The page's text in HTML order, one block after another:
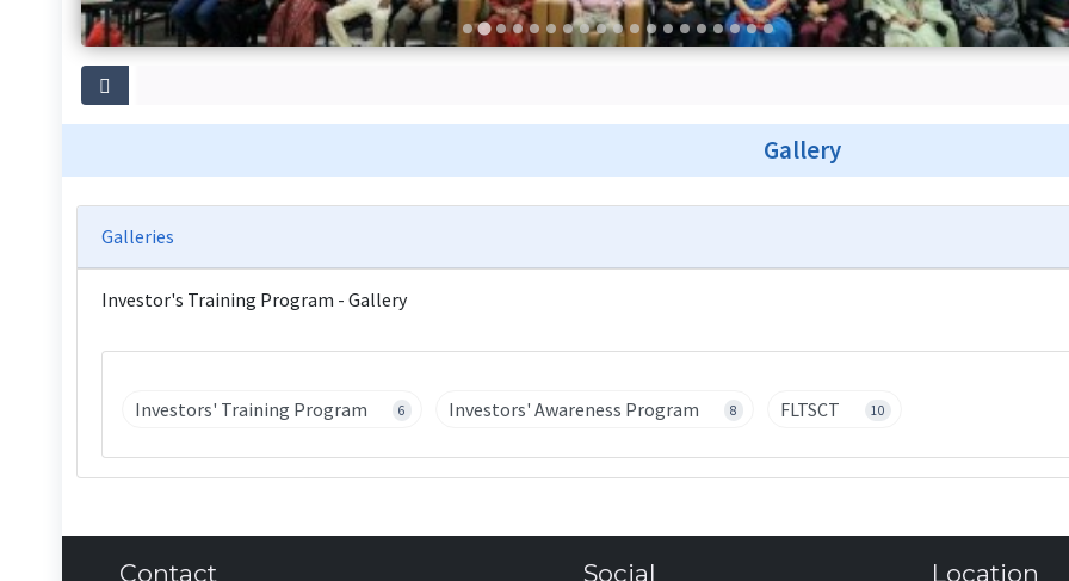
Gallery
Galleries
Investor's Training Program - Gallery
Investors' Training Program 6 Investors' Awareness Program 8 FLTSCT 10
Contact Social Location